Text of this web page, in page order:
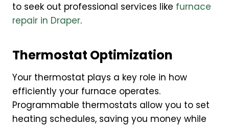
to seek out professional services like furnace
repair in Draper.
Thermostat Optimization
Your thermostat plays a key role in how
efficiently your furnace operates.
Programmable thermostats allow you to set
heating schedules, saving you money while